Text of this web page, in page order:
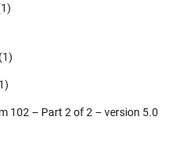
(1)
102 – Part 2 of 2 – version 5.0